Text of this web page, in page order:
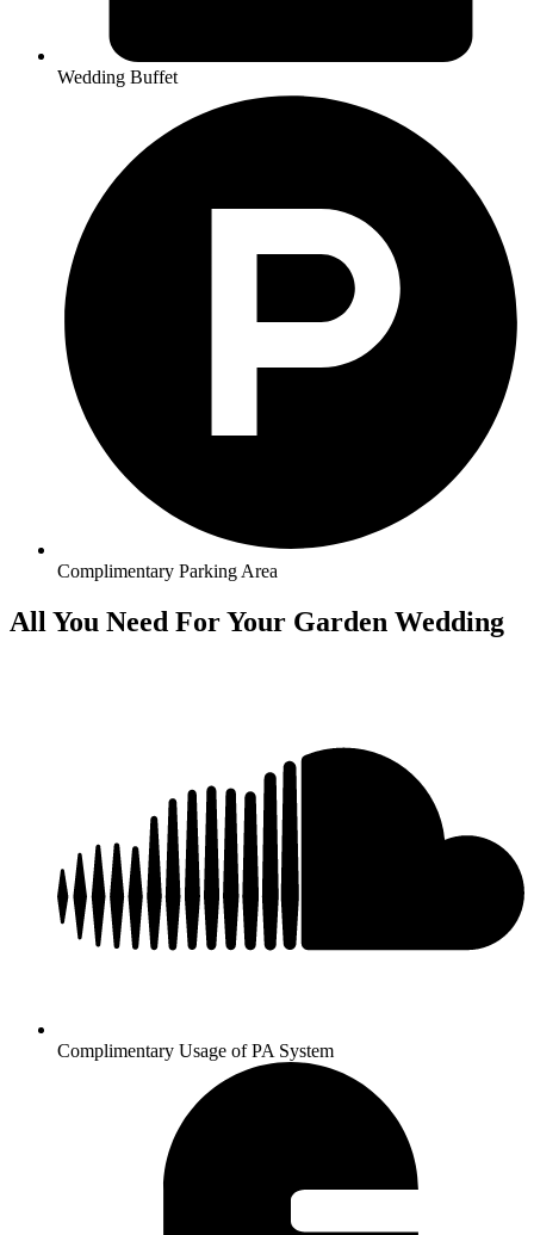
Wedding Buffet
Complimentary Parking Area
All You Need For Your Garden Wedding
Complimentary Usage of PA System